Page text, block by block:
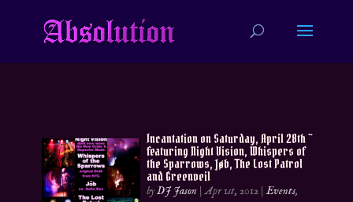
Incantation on Saturday, April 28th ~
featuring Night Vision, Whispers of
the Sparrows, Jøb, The Lost Patrol
and Greenveil
byDJ Jason |Apr 1st, 2012 |Events,